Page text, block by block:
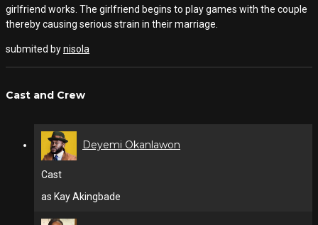
girlfriend works. The girlfriend begins to play games with the couple
thereby causing serious strain in their marriage.
submited bynisola
Cast and Crew
Deyemi Okanlawon
Cast
as Kay Akingbade